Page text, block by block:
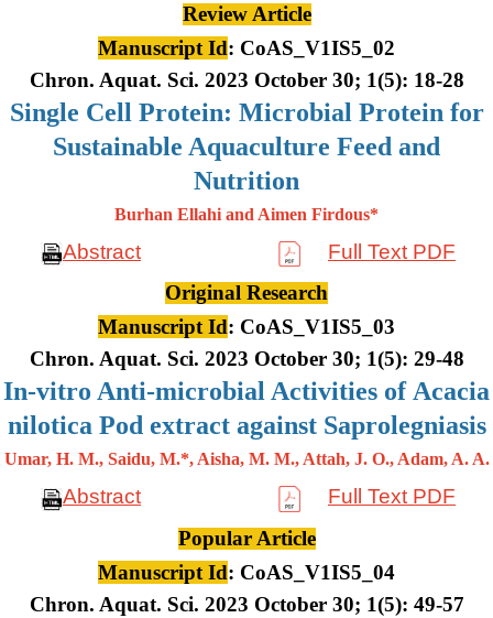
Review Article
Manuscript Id: CoAS_V1IS5_02
Chron. Aquat. Sci. 2023 October 30; 1(5): 18-28
Single Cell Protein: Microbial Protein for
Sustainable Aquaculture Feed and
Nutrition
Burhan Ellahi and Aimen Firdous*
Abstract
Full Text PDF
Original Research
Manuscript Id: CoAS_V1IS5_03
Chron. Aquat. Sci. 2023 October 30; 1(5): 29-48
In-vitro Anti-microbial Activities of Acacia
nilotica Pod extract against Saprolegniasis
Umar, H. M., Saidu, M.*, Aisha, M. M., Attah, J. O., Adam, A. A.
Abstract
Full Text PDF
Popular Article
Manuscript Id: CoAS_V1IS5_04
Chron. Aquat. Sci. 2023 October 30; 1(5): 49-57